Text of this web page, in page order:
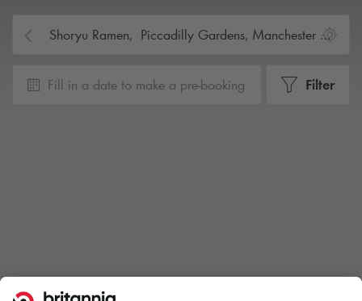
Fill in a date to make a pre-booking Filter